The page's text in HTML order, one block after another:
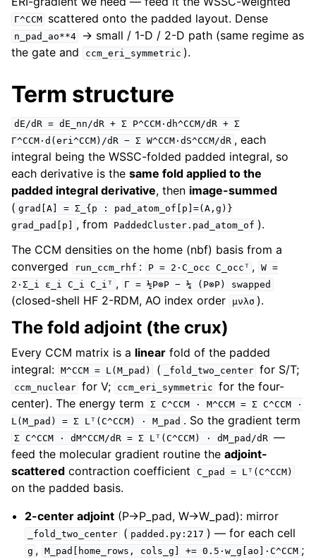
Γ^CCM scattered onto the padded layout. Dense
n_pad_ao**4
→ small / 1-D / 2-D path (same regime as
the gate and
ccm_eri_symmetric ).
Term structure
dE/dR = dE_nn/dR + Σ P^CCM·dh^CCM/dR + Σ
Γ^CCM·d(eri^CCM)/dR − Σ W^CCM·dS^CCM/dR , each
integral being the WSSC-folded padded integral, so
each derivative is the same fold applied to the
padded integral derivative, then image-summed
( grad[A] = Σ_{p :
pad_atom_of[p]=(A,g)}
grad_pad[p]
, from PaddedCluster.pad_atom_of ).
The CCM densities on the home (nbf) basis from a
converged
run_ccm_rhf : P = 2·C_occ C_occᵀ , W =
2·Σ_i
ε_i C_i C_iᵀ , Γ = ½P⊗P − ¼ (P⊗P) swapped
(closed-shell HF 2-RDM, AO index order μνλσ ).
The fold adjoint (the crux)
Every CCM matrix is a linear fold of the padded
integral: M^CCM = L(M_pad) ( _fold_two_center for S/T;
ccm_nuclear for V; ccm_eri_symmetric for the four-
center). The energy term
Σ C^CCM · M^CCM = Σ C^CCM
·
L(M_pad)
= Σ Lᵀ(C^CCM) · M_pad . So the gradient term
Σ C^CCM · dM^CCM/dR = Σ Lᵀ(C^CCM) · dM_pad/dR —
feed the molecular gradient routine the adjoint-
scattered contraction coefficient C_pad = Lᵀ(C^CCM)
on the padded basis.
2-center adjoint (P→P_pad, W→W_pad): mirror
_fold_two_center ( padded.py:217 ) — for each cell
g , M_pad[home_rows, cols_g] += 0.5·w_g[ao]·C^CCM ;